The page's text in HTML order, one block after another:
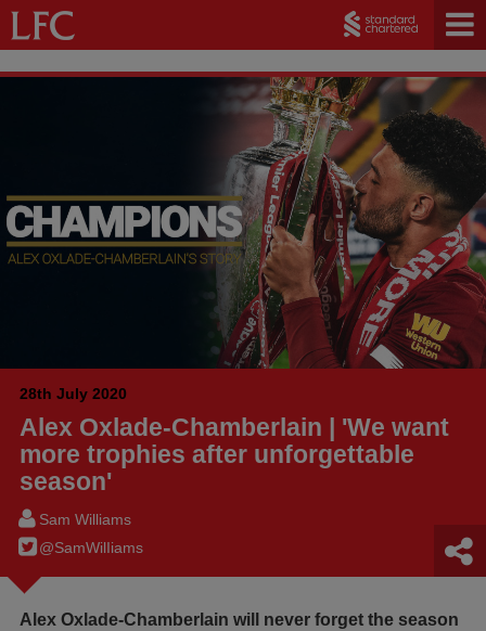
28th July 2020
Alex Oxlade-Chamberlain | 'We want
more trophies after unforgettable
season'
Sam Williams
@SamWilIiams
Alex Oxlade-Chamberlain will never forget the season